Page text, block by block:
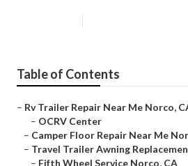
Table of Contents
– Rv Trailer Repair Near Me Norco,
– OCRV Center
– Camper Floor Repair Near Me
– Travel Trailer Awning
– Fifth Wheel Service Norco, CA